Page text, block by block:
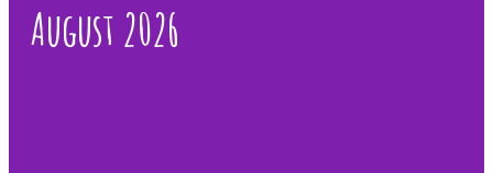
August 2026